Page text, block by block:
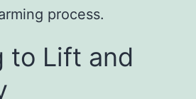
process.
to Lift and